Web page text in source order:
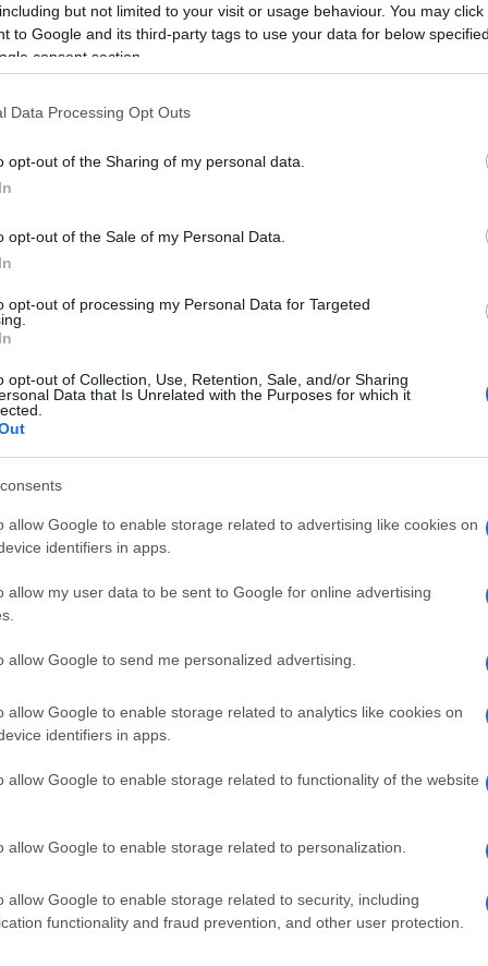
but not limited to your visit or usage behaviour. You may
to Google and its third-party tags to use your data for below
consent section.
Data Processing Opt Outs
opt-out of the Sharing of my personal data.
opt-out of the Sale of my Personal Data.
opt-out of processing my Personal Data for Targeted
opt-out of Collection, Use, Retention, Sale, and/or Sharing
Data that Is Unrelated with the Purposes for which it
allow Google to enable storage related to advertising like cookies on
identifiers in apps.
allow my user data to be sent to Google for online advertising
allow Google to send me personalized advertising.
allow Google to enable storage related to analytics like cookies on
identifiers in apps.
allow Google to enable storage related to functionality of the website
allow Google to enable storage related to personalization.
allow Google to enable storage related to security, including
functionality and fraud prevention, and other user protection.
Schuyler
the baby name Schuyler displayed annually, from 1880 to the
Chart
1920 1940 1960
Chart